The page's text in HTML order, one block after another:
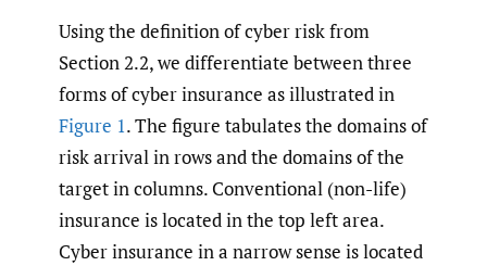
Using the definition of cyber risk from
Section 2.2, we differentiate between three
forms of cyber insurance as illustrated in
Figure 1. The figure tabulates the domains of
risk arrival in rows and the domains of the
target in columns. Conventional (non-life)
insurance is located in the top left area.
Cyber insurance in a narrow sense is located